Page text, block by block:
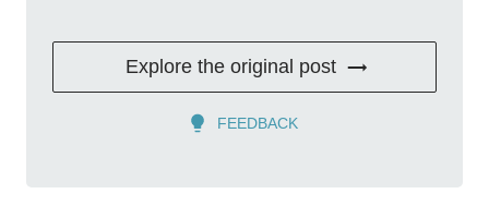
Explore the original post
FEEDBACK